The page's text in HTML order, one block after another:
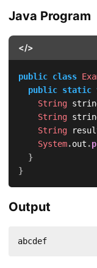
Java Program
</>
public class
public static
String
String
String
System.out .
}
}
Output
abcdef